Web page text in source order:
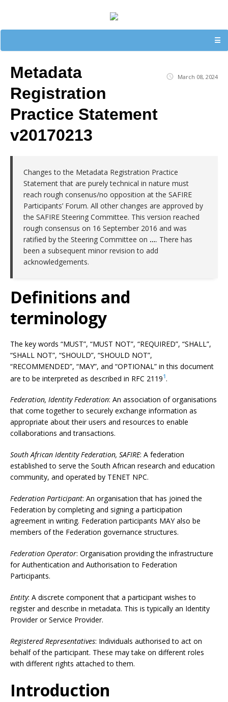
☰
Metadata
Registration
Practice Statement
v20170213
March 08, 2024
Changes to the Metadata Registration Practice
Statement that are purely technical in nature must
reach rough consenus/no opposition at the SAFIRE
Participants’ Forum. All other changes are approved by
the SAFIRE Steering Committee. This version reached
rough consensus on 16 September 2016 and was
ratified by the Steering Committee on …. There has
been a subsequent minor revision to add
acknowledgements.
Definitions and
terminology
The key words “MUST”, “MUST NOT”, “REQUIRED”, “SHALL”,
“SHALL NOT”, “SHOULD”, “SHOULD NOT”,
“RECOMMENDED”, “MAY”, and “OPTIONAL” in this document
are to be interpreted as described in RFC 21191.
Federation, Identity Federation: An association of organisations
that come together to securely exchange information as
appropriate about their users and resources to enable
collaborations and transactions.
South African Identity Federation, SAFIRE: A federation
established to serve the South African research and education
community, and operated by TENET NPC.
Federation Participant: An organisation that has joined the
Federation by completing and signing a participation
agreement in writing. Federation participants MAY also be
members of the Federation governance structures.
Federation Operator: Organisation providing the infrastructure
for Authentication and Authorisation to Federation
Participants.
Entity: A discrete component that a participant wishes to
register and describe in metadata. This is typically an Identity
Provider or Service Provider.
Registered Representatives: Individuals authorised to act on
behalf of the participant. These may take on different roles
with different rights attached to them.
Introduction